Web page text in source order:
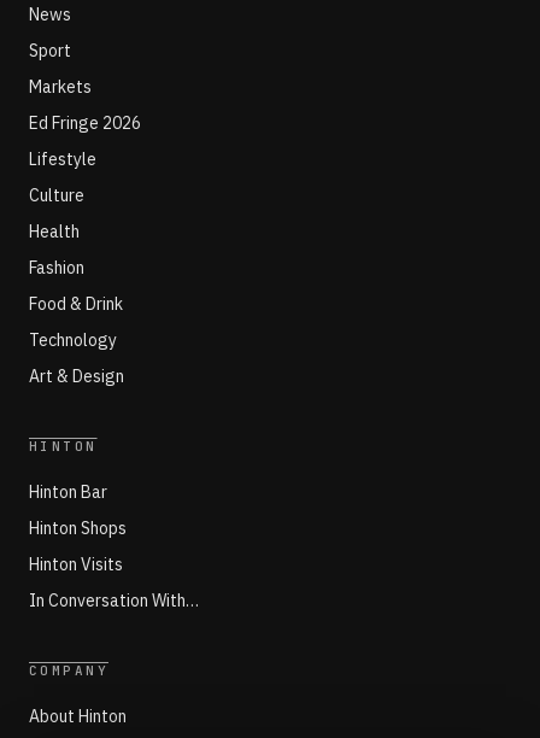
News
Sport
Markets
Ed Fringe 2026
Lifestyle
Culture
Health
Fashion
Food & Drink
Technology
Art & Design
HINTON
Hinton Bar
Hinton Shops
Hinton Visits
In Conversation With…
COMPANY
About Hinton